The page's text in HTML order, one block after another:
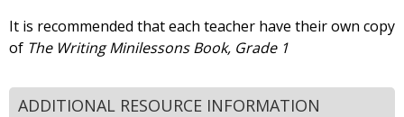
It is recommended that each teacher have their own copy
of The Writing Minilessons Book, Grade 1
ADDITIONAL RESOURCE INFORMATION